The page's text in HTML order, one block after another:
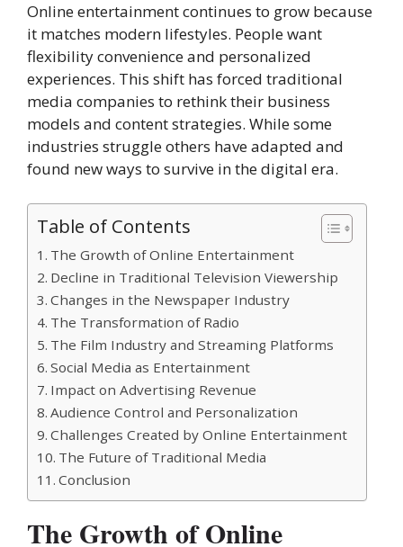
Online entertainment continues to grow because
it matches modern lifestyles. People want
flexibility convenience and personalized
experiences. This shift has forced traditional
media companies to rethink their business
models and content strategies. While some
industries struggle others have adapted and
found new ways to survive in the digital era.
Table of Contents
The Growth of Online Entertainment
Decline in Traditional Television Viewership
Changes in the Newspaper Industry
The Transformation of Radio
The Film Industry and Streaming Platforms
Social Media as Entertainment
Impact on Advertising Revenue
Audience Control and Personalization
Challenges Created by Online Entertainment
The Future of Traditional Media
Conclusion
The Growth of Online